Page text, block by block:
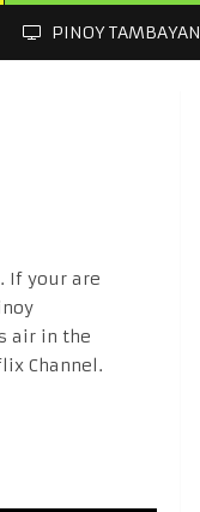
PINOY TAMBAYAN
If your are
air in the
Channel.